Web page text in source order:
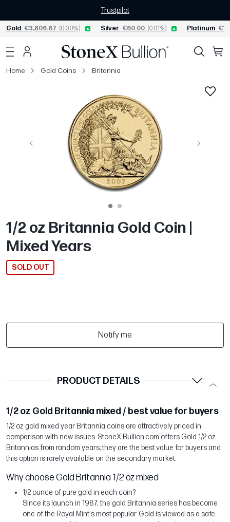
Trustpilot
Gold €3,806.67 (0.00%) Silver €60.00 (0.01%) Platinum
Home Gold Coins Britannia
Previous Next
1/2 oz Britannia Gold Coin |
Mixed Years
SOLD OUT
Notify me
PRODUCT DETAILS
1/2 oz Gold Britannia mixed / best value for buyers
1/2 oz gold mixed year Britannia coins are attractively priced in
comparison with new issues. StoneX Bullion.com offers Gold 1/2 oz
Britannias from random years; they are the best value for buyers and
this option is rarely available on the secondary market.
Why choose Gold Britannia 1/2 oz mixed
1/2 ounce of pure gold in each coin?
Since its launch in 1987, the gold Britannia series has become
one of the Royal Mint's most popular. Gold is viewed as a safe